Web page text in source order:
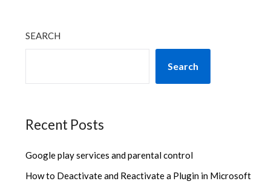
SEARCH
Search
Recent Posts
Google play services and parental control
How to Deactivate and Reactivate a Plugin in Microsoft